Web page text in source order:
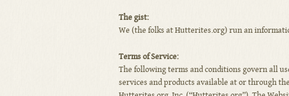
The gist:
We (the folks at Hutterites.org) run an
Terms of Service:
The following terms and conditions govern all
services and products available at or through